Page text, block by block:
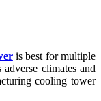
is best for multiple
climates and
cooling tower